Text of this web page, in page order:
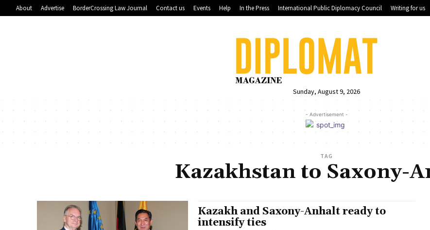
About Advertise BorderCrossing Law Journal Contact us Events Help In the Press International Public Diplomacy Council Writing for us
Sunday, August 9, 2026
- Advertisement -
TAG
Kazakhstan to Saxony-
Kazakh and Saxony-Anhalt ready to
intensify ties